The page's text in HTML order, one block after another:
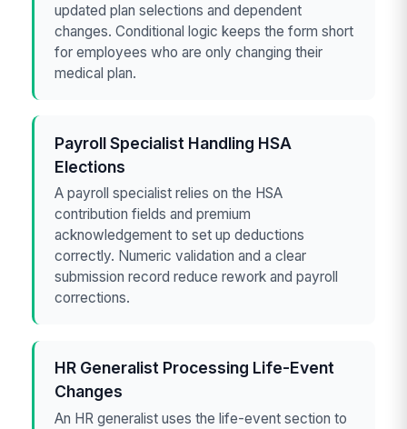
updated plan selections and dependent
changes. Conditional logic keeps the form short
for employees who are only changing their
medical plan.
Payroll Specialist Handling HSA
Elections
A payroll specialist relies on the HSA
contribution fields and premium
acknowledgement to set up deductions
correctly. Numeric validation and a clear
submission record reduce rework and payroll
corrections.
HR Generalist Processing Life-Event
Changes
An HR generalist uses the life-event section to